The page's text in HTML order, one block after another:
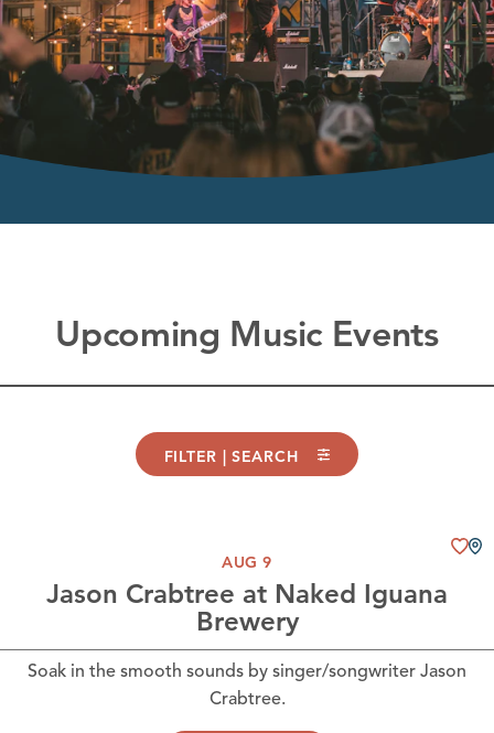
Upcoming Music Events
FILTER | SEARCH
AUG 9
Jason Crabtree at Naked Iguana
Brewery
Soak in the smooth sounds by singer/songwriter Jason
Crabtree.